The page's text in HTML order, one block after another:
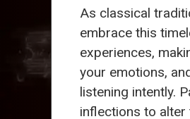
As classical
embrace this
experiences,
your emotions,
listening intently.
inflections to alter